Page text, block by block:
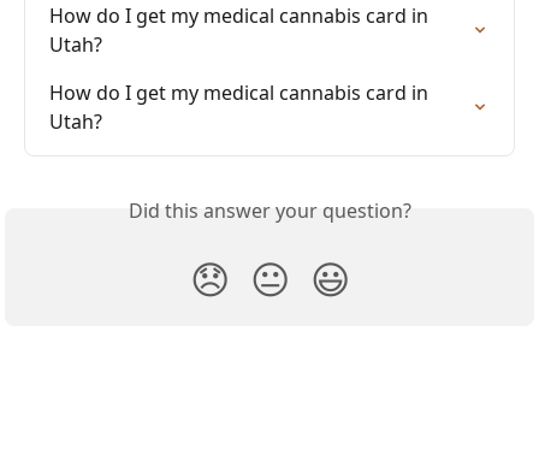
How do I get my medical cannabis card in
Utah?
How do I get my medical cannabis card in
Utah?
Did this answer your question?
😞 😐 😃